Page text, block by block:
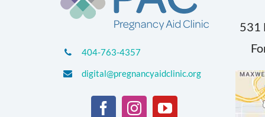
404-763-4357
digital@pregnancyaidclinic.org
531